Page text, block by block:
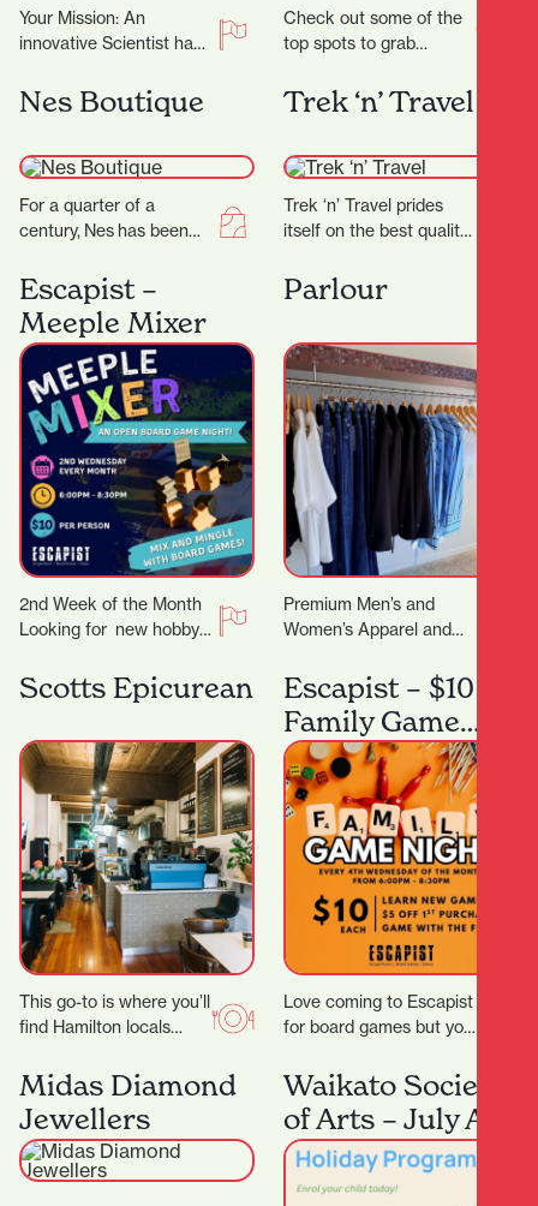
Your Mission: An
innovative Scientist has
cocktail recipes that
could transform the
But there’s…
Check out some of the
top spots to grab
Garden Place Noodle
Nes Boutique
For a quarter of a
century, Nes has been
in New Zealand—
designed for women
who know themselves,
andthose…
Trek ‘n’ Travel
Trek ‘n’ Travel prides
itself on the best quality
for tramping, trail
running and travel…
Escapist –
Meeple Mixer
2nd Week of the Month
Looking for new hobby?
other board gamers?…
Parlour
Premium Men’s and
Women’s Apparel and
know that feeling when
you want to look put…
Scotts Epicurean
This go-to is where you’ll
find Hamilton locals
morning Allpress
espresso, unwinding
with a long…
Escapist – $10
Family Game
Night
Love coming to Escapist
for board games but you
the same board games
all…
Midas Diamond
Jewellers
Waikato Society
of Arts – July Art
School Holiday
Program